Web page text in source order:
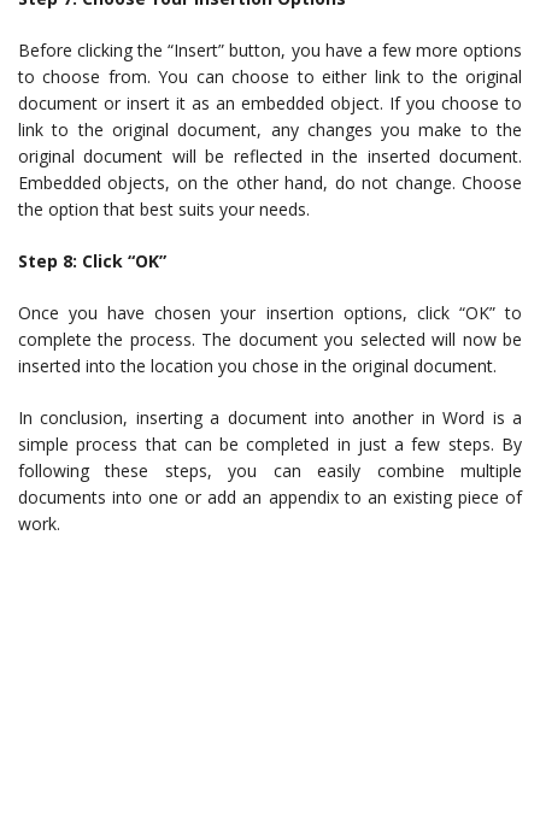
Before clicking the “Insert” button, you have a few more options
to choose from. You can choose to either link to the original
document or insert it as an embedded object. If you choose to
link to the original document, any changes you make to the
original document will be reflected in the inserted document.
Embedded objects, on the other hand, do not change. Choose
the option that best suits your needs.
Step 8: Click “OK”
Once you have chosen your insertion options, click “OK” to
complete the process. The document you selected will now be
inserted into the location you chose in the original document.
In conclusion, inserting a document into another in Word is a
simple process that can be completed in just a few steps. By
following these steps, you can easily combine multiple
documents into one or add an appendix to an existing piece of
work.